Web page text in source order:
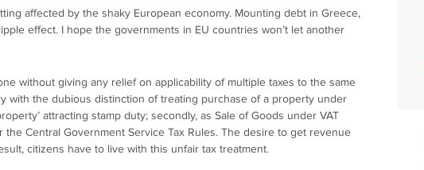
affected by the shaky European economy. Mounting debt in Greece,
effect. I hope the governments in EU countries won’t let another
without giving any relief on applicability of multiple taxes to the same
with the dubious distinction of treating purchase of a property under
attracting stamp duty; secondly, as Sale of Goods under VAT
Central Government Service Tax Rules. The desire to get revenue
citizens have to live with this unfair tax treatment.